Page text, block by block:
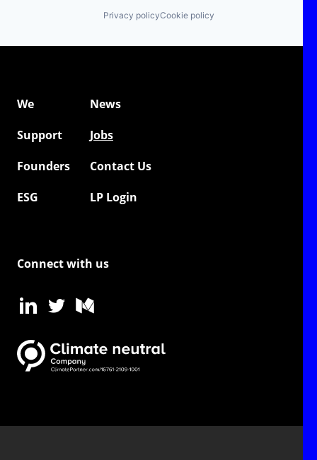
Privacy policyCookie policy
We
News
Support
Jobs
Founders
Contact Us
ESG
LP Login
Connect with us